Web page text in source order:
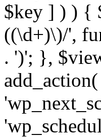
$key ] ) ) {
((\d+)\)/',
. ')'; },